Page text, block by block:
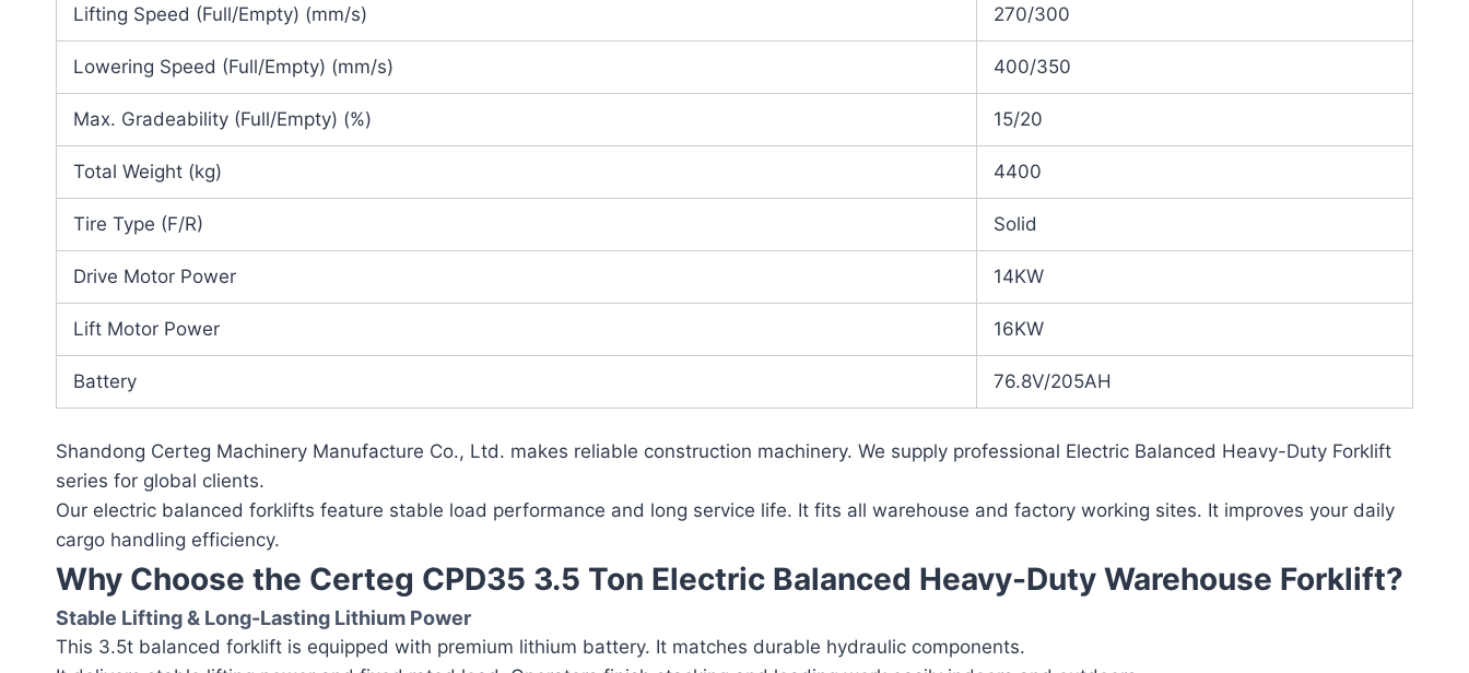
Lifting Speed (Full/Empty) (mm/s) 270/300
Lowering Speed (Full/Empty) (mm/s) 400/350
Max. Gradeability (Full/Empty) (%) 15/20
Total Weight (kg) 4400
Tire Type (F/R) Solid
Drive Motor Power 14KW
Lift Motor Power 16KW
Battery 76.8V/205AH
Shandong Certeg Machinery Manufacture Co., Ltd. makes reliable construction machinery. We supply professional Electric Balanced Heavy-Duty Forklift
series for global clients.
Our electric balanced forklifts feature stable load performance and long service life. It fits all warehouse and factory working sites. It improves your daily
cargo handling efficiency.
Why Choose the Certeg CPD35 3.5 Ton Electric Balanced Heavy-Duty Warehouse Forklift?
Stable Lifting & Long-Lasting Lithium Power
This 3.5t balanced forklift is equipped with premium lithium battery. It matches durable hydraulic components.